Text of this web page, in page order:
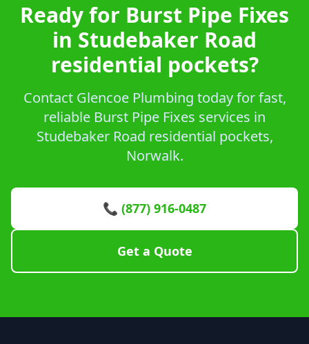
Ready for Burst Pipe Fixes
in Studebaker Road
residential pockets?
Contact Glencoe Plumbing today for fast,
reliable Burst Pipe Fixes services in
Studebaker Road residential pockets,
Norwalk.
📞 (877) 916-0487
Get a Quote